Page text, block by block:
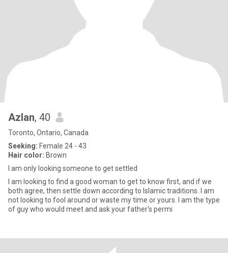
Azlan, 40
Toronto, Ontario, Canada
Seeking: Female 24 - 43
Hair color: Brown
I am only looking someone to get settled
I am looking to find a good woman to get to know first, and if we
both agree, then settle down according to Islamic traditions. I am
not looking to fool around or waste my time or yours. I am the type
of guy who would meet and ask your father's permi